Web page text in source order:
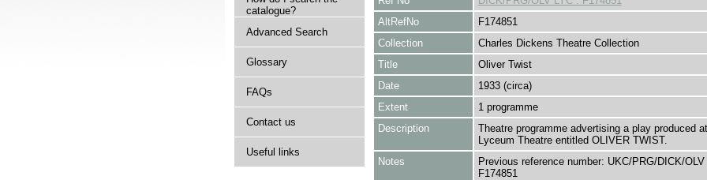
catalogue?
Advanced Search
Glossary
FAQs
Contact us
Useful links
AltRefNo
F174851
Collection
Charles Dickens Theatre Collection
Title
Oliver Twist
Date
1933 (circa)
Extent
1 programme
Description
Theatre programme advertising a play produced
Lyceum Theatre entitled OLIVER TWIST.
Notes
Previous reference number: UKC/PRG/DICK/OLV
F174851